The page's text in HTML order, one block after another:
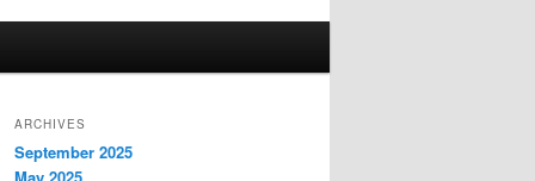
ARCHIVES
September 2025